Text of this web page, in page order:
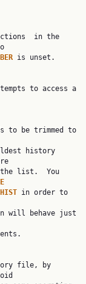
in the
is unset.
in order to